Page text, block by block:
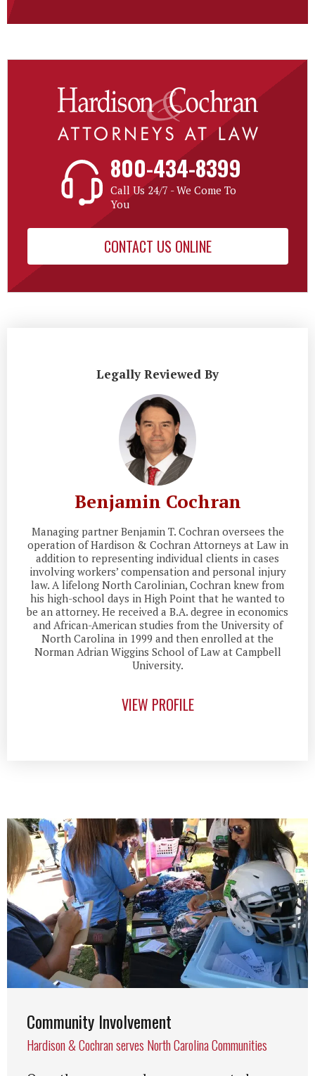
800-434-8399
Call Us 24/7 - We Come To
You
CONTACT US ONLINE
Legally Reviewed By
Benjamin Cochran
Managing partner Benjamin T. Cochran oversees the
operation of Hardison & Cochran Attorneys at Law in
addition to representing individual clients in cases
involving workers’ compensation and personal injury
law. A lifelong North Carolinian, Cochran knew from
his high-school days in High Point that he wanted to
be an attorney. He received a B.A. degree in economics
and African-American studies from the University of
North Carolina in 1999 and then enrolled at the
Norman Adrian Wiggins School of Law at Campbell
University.
VIEW PROFILE
Community Involvement
Hardison & Cochran serves North Carolina Communities